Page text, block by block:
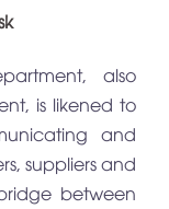
also
is likened to
and
suppliers and
between